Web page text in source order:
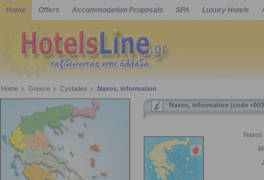
Home Offers Accommodation Proposals SPA Luxury Hotels
Home Greece Cyclades Naxos, information
Naxos, information (code
Naxos